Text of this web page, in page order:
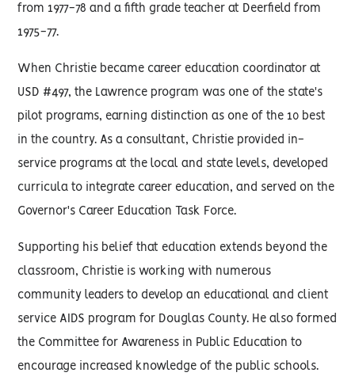
from 1977-78 and a fifth grade teacher at Deerfield from
1975-77.
When Christie became career education coordinator at
USD #497, the Lawrence program was one of the state's
pilot programs, earning distinction as one of the 10 best
in the country. As a consultant, Christie provided in-
service programs at the local and state levels, developed
curricula to integrate career education, and served on the
Governor's Career Education Task Force.
Supporting his belief that education extends beyond the
classroom, Christie is working with numerous
community leaders to develop an educational and client
service AIDS program for Douglas County. He also formed
the Committee for Awareness in Public Education to
encourage increased knowledge of the public schools.